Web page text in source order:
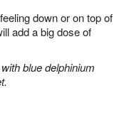
down or on top of
add a big dose of
blue delphinium